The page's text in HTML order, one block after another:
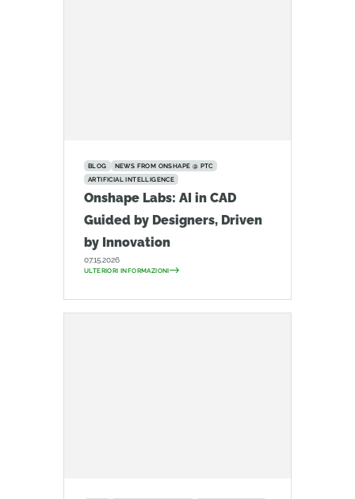
BLOG
NEWS FROM ONSHAPE @ PTC
ARTIFICIAL INTELLIGENCE
Onshape Labs: AI in CAD
Guided by Designers, Driven
by Innovation
07.15.2026
ULTERIORI INFORMAZIONI